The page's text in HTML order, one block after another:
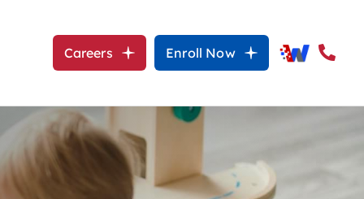
Careers Enroll Now